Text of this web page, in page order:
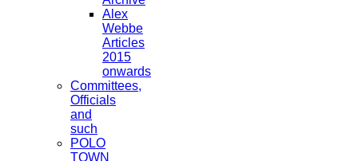
Alex
Webbe
Articles
2015
onwards
Committees,
Officials
and
such
POLO
TOWN